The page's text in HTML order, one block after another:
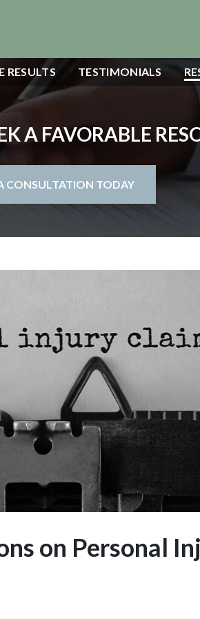
RESULTS TESTIMONIALS
A FAVORABLE
CONSULTATION TODAY
on Personal